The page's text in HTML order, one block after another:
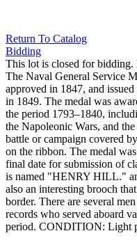
Return To Catalog
Bidding
This lot is closed for
The Naval General Service
approved in 1847, and
in 1849. The medal was
the period 1793–1840,
the Napoleonic Wars, and
battle or campaign covered
on the ribbon. The medal
final date for submission of
is named "HENRY HILL."
also an interesting brooch
border. There are several
records who served aboard
period. CONDITION: Light